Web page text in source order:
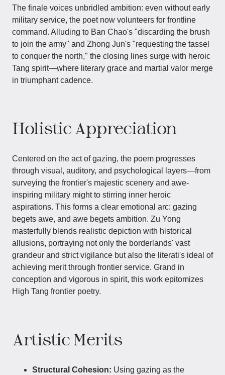
The finale voices unbridled ambition: even without early
military service, the poet now volunteers for frontline
command. Alluding to Ban Chao's "discarding the brush
to join the army" and Zhong Jun's "requesting the tassel
to conquer the north," the closing lines surge with heroic
Tang spirit—where literary grace and martial valor merge
in triumphant cadence.
Holistic Appreciation
Centered on the act of gazing, the poem progresses
through visual, auditory, and psychological layers—from
surveying the frontier's majestic scenery and awe-
inspiring military might to stirring inner heroic
aspirations. This forms a clear emotional arc: gazing
begets awe, and awe begets ambition. Zu Yong
masterfully blends realistic depiction with historical
allusions, portraying not only the borderlands' vast
grandeur and strict vigilance but also the literati's ideal of
achieving merit through frontier service. Grand in
conception and vigorous in spirit, this work epitomizes
High Tang frontier poetry.
Artistic Merits
Structural Cohesion: Using gazing as the